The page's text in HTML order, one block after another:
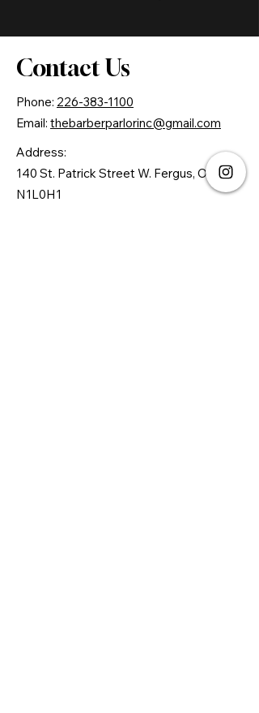
Contact Us
Phone: 226-383-1100
Email: thebarberparlorinc@gmail.com
Address:
140 St. Patrick Street W. Fergus, ON.
N1L0H1